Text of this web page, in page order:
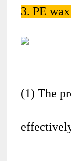
3. PE
(1) The